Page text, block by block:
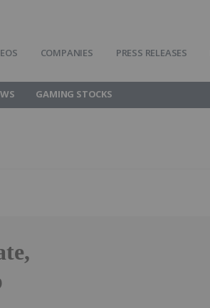
COMPANIES PRESS RELEASES
GAMING STOCKS